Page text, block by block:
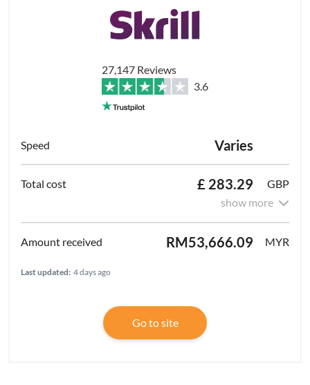
27,147 Reviews
3.6
Varies
£ 283.29
GBP
show more
RM53,666.09 MYR
Last updated: 4 days ago
Go to site